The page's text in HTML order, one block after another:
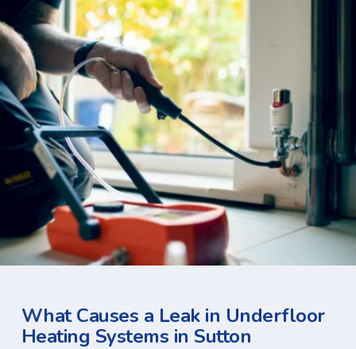
What Causes a Leak in Underfloor
Heating Systems in Sutton